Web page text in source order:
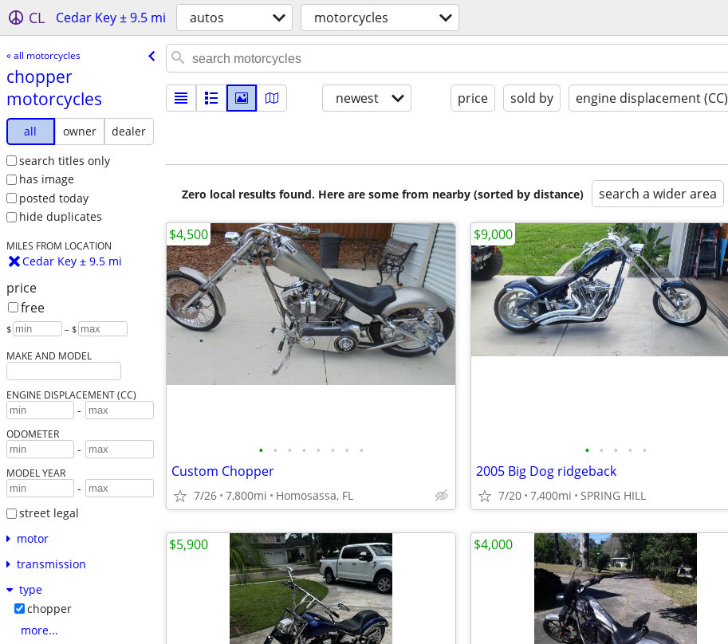
CL Cedar Key ± 9.5 mi autos motorcycles
« all motorcycles
chopper
motorcycles
all owner
dealer
search titles only
has image
posted today
hide duplicates
MILES FROM LOCATION
Cedar Key ± 9.5 mi
price
free
$ – $
MAKE AND MODEL
ENGINE DISPLACEMENT (CC)
-
ODOMETER
-
MODEL YEAR
-
street legal
motor
transmission
type
chopper
more...
newest price sold by engine displacement (CC)
Zero local results found. Here are some from nearby (sorted by distance) search a wider area
• • • • • • • •
Custom Chopper
7/26 7,800mi Homosassa, FL
$4,500
• • • • •
2005 Big Dog ridgeback
7/20 7,400mi SPRING HILL
$9,000
$5,900 $4,000